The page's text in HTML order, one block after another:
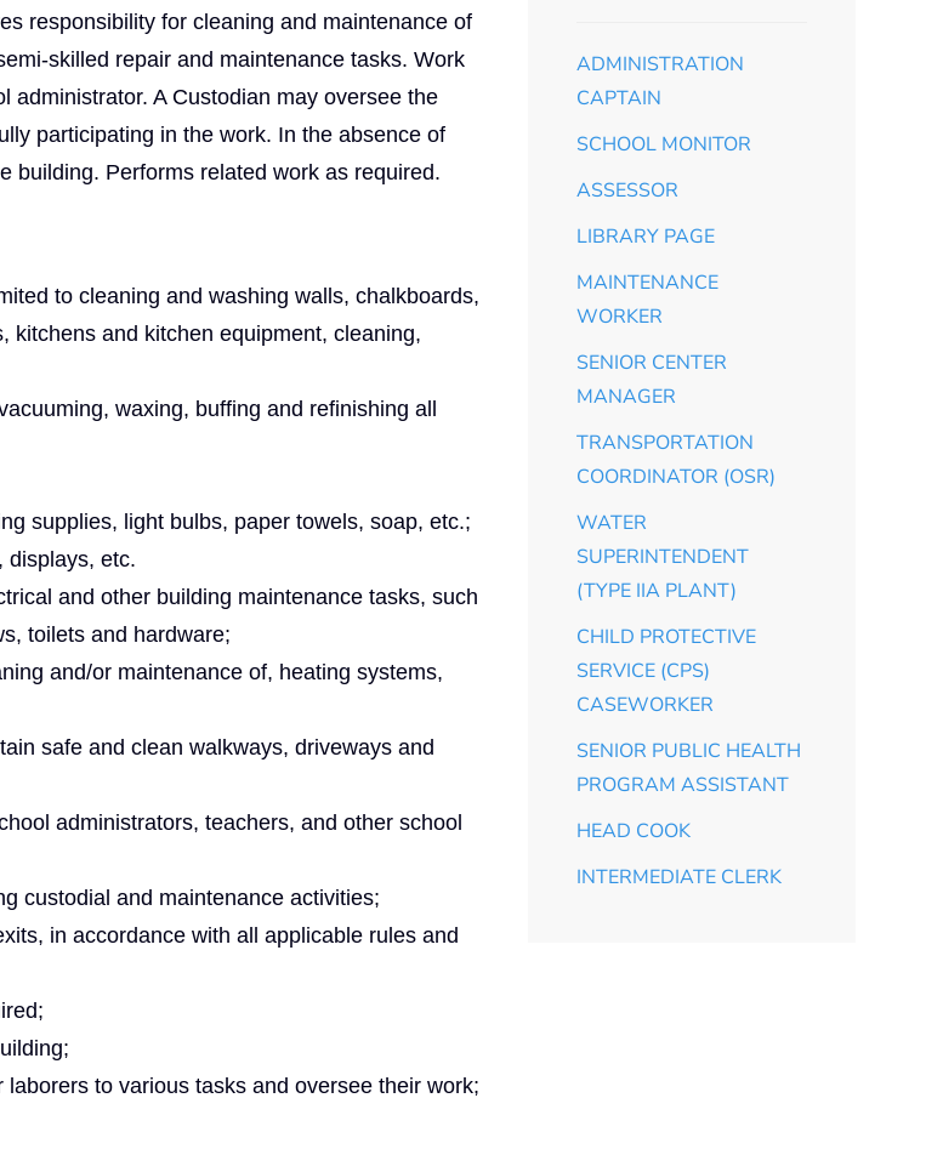
responsibility for cleaning and maintenance of
skilled repair and maintenance tasks. Work
administrator. A Custodian may oversee the
participating in the work. In the absence of
building. Performs related work as required.
to cleaning and washing walls, chalkboards,
kitchens and kitchen equipment, cleaning,
waxing, buffing and refinishing all
supplies, light bulbs, paper towels, soap, etc.;
displays, etc.
and other building maintenance tasks, such
toilets and hardware;
and/or maintenance of, heating systems,
safe and clean walkways, driveways and
administrators, teachers, and other school
custodial and maintenance activities;
in accordance with all applicable rules and
to various tasks and oversee their work;
ADMINISTRATION
CAPTAIN
SCHOOL MONITOR
ASSESSOR
LIBRARY PAGE
MAINTENANCE
WORKER
SENIOR CENTER
MANAGER
TRANSPORTATION
COORDINATOR (OSR)
WATER
SUPERINTENDENT
(TYPE IIA PLANT)
CHILD PROTECTIVE
SERVICE (CPS)
CASEWORKER
SENIOR PUBLIC HEALTH
PROGRAM ASSISTANT
HEAD COOK
INTERMEDIATE CLERK